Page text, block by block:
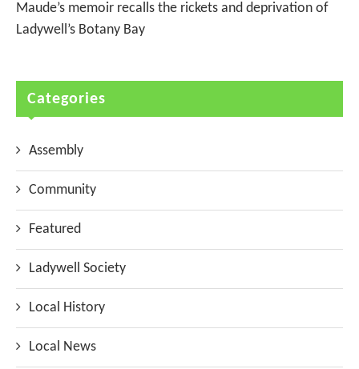
Maude’s memoir recalls the rickets and deprivation of
Ladywell’s Botany Bay
Categories
Assembly
Community
Featured
Ladywell Society
Local History
Local News